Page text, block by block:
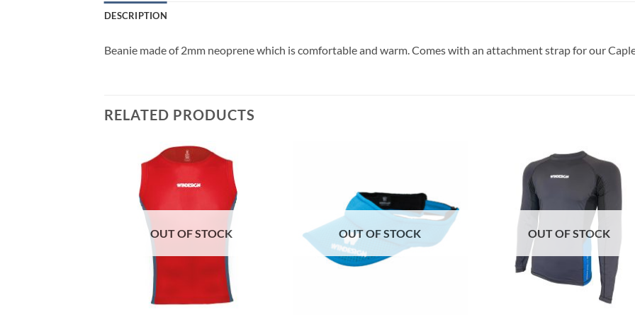
DESCRIPTION
Beanie made of 2mm neoprene which is comfortable and warm. Comes with an attachment strap for our
RELATED PRODUCTS
OUT OF STOCK OUT OF STOCK OUT OF STOCK